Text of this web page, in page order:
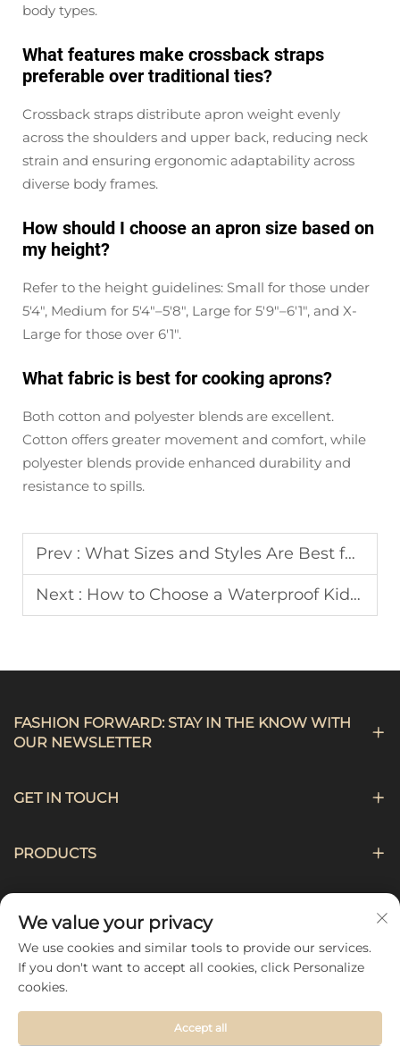
body types.
What features make crossback straps
preferable over traditional ties?
Crossback straps distribute apron weight evenly
across the shoulders and upper back, reducing neck
strain and ensuring ergonomic adaptability across
diverse body frames.
How should I choose an apron size based on
my height?
Refer to the height guidelines: Small for those under
5'4", Medium for 5'4"–5'8", Large for 5'9"–6'1", and X-
Large for those over 6'1".
What fabric is best for cooking aprons?
Both cotton and polyester blends are excellent.
Cotton offers greater movement and comfort, while
polyester blends provide enhanced durability and
resistance to spills.
Prev : What Sizes and Styles Are Best for Custom Aprons for Team Use?
Next : How to Choose a Waterproof Kids Apron for Messy Art and Cooking?
FASHION FORWARD: STAY IN THE KNOW WITH
OUR NEWSLETTER
GET IN TOUCH
PRODUCTS
FOLLOW US
We value your privacy
We use cookies and similar tools to provide our services.
If you don't want to accept all cookies, click Personalize
cookies.
Accept all